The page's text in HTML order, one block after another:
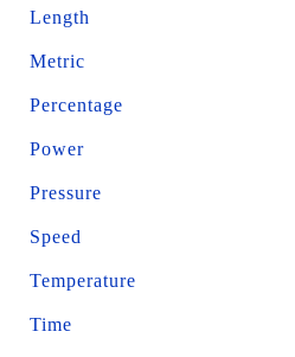
Length
Metric
Percentage
Power
Pressure
Speed
Temperature
Time